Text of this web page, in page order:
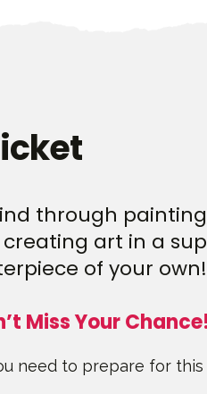
through
art in a
of your own!
Miss Your Chance!
need to prepare for